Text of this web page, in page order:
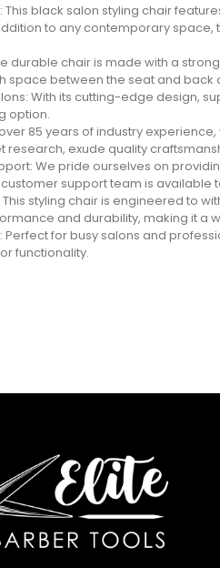
black salon styling chair
to any contemporary space,
durable chair is made with a
space between the seat and
With its cutting-edge design,
option.
85 years of industry
research, exude quality
We pride ourselves on
support team is available
This styling chair is engineered to
and durability, making it a
Perfect for busy salons and
functionality.